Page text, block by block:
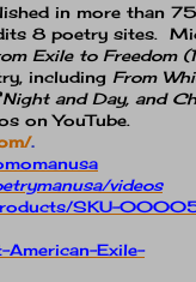
in more than
8 poetry sites.
Exile to Freedom
including From
and Day, and
on YouTube.
.
videos
SKU-
American-Exile-